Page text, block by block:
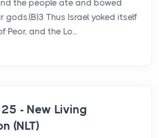
the people ate and bowed
gods.(B)3 Thus Israel yoked itself
Peor, and the Lo...
- New Living
(NLT)